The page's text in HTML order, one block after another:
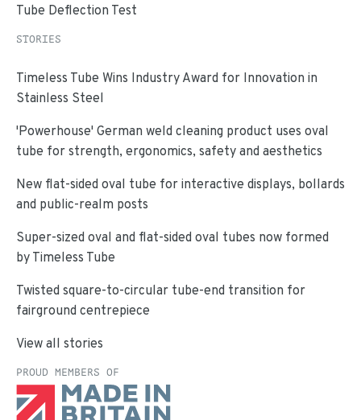
Tube Deflection Test
STORIES
Timeless Tube Wins Industry Award for Innovation in
Stainless Steel
'Powerhouse' German weld cleaning product uses oval
tube for strength, ergonomics, safety and aesthetics
New flat-sided oval tube for interactive displays, bollards
and public-realm posts
Super-sized oval and flat-sided oval tubes now formed
by Timeless Tube
Twisted square-to-circular tube-end transition for
fairground centrepiece
View all stories
PROUD MEMBERS OF